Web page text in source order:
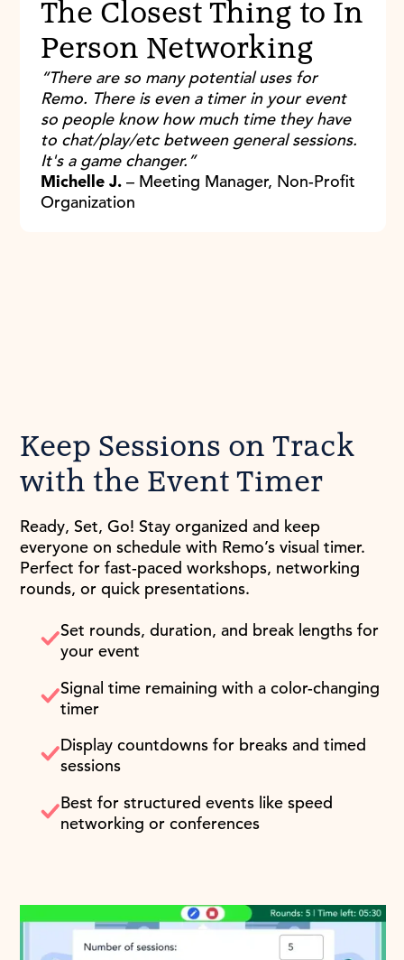
The Closest Thing to In
Person Networking
“There are so many potential uses for
Remo. There is even a timer in your event
so people know how much time they have
to chat/play/etc between general sessions.
It's a game changer.”
Michelle J.– Meeting Manager, Non-Profit
Organization
Keep Sessions on Track
with the Event Timer
Ready, Set, Go! Stay organized and keep
everyone on schedule with Remo’s visual timer.
Perfect for fast-paced workshops, networking
rounds, or quick presentations.
Set rounds, duration, and break lengths for
your event
Signal time remaining with a color-changing
timer
Display countdowns for breaks and timed
sessions
Best for structured events like speed
networking or conferences